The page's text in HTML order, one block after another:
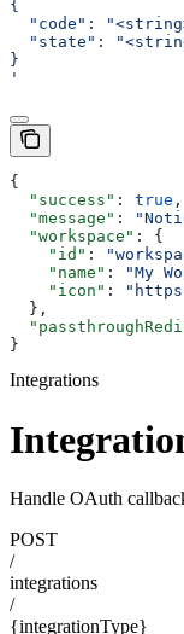
{
"code":
"state":
}
'
{
  "success"
: true ,
  "message"
:
  "workspace"
: {
    "id"
:
    "name"
: "My
    "icon"
:
  },
}
Integrations
Handle OAuth
POST
/
integrations
/
{integrationType}